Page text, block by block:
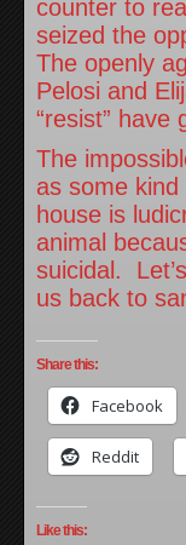
counter to
seized the
The openly
Pelosi and
“resist” have
The
as some
house is
animal
suicidal.
us back to
Share this:
Facebook
Reddit
Like this: